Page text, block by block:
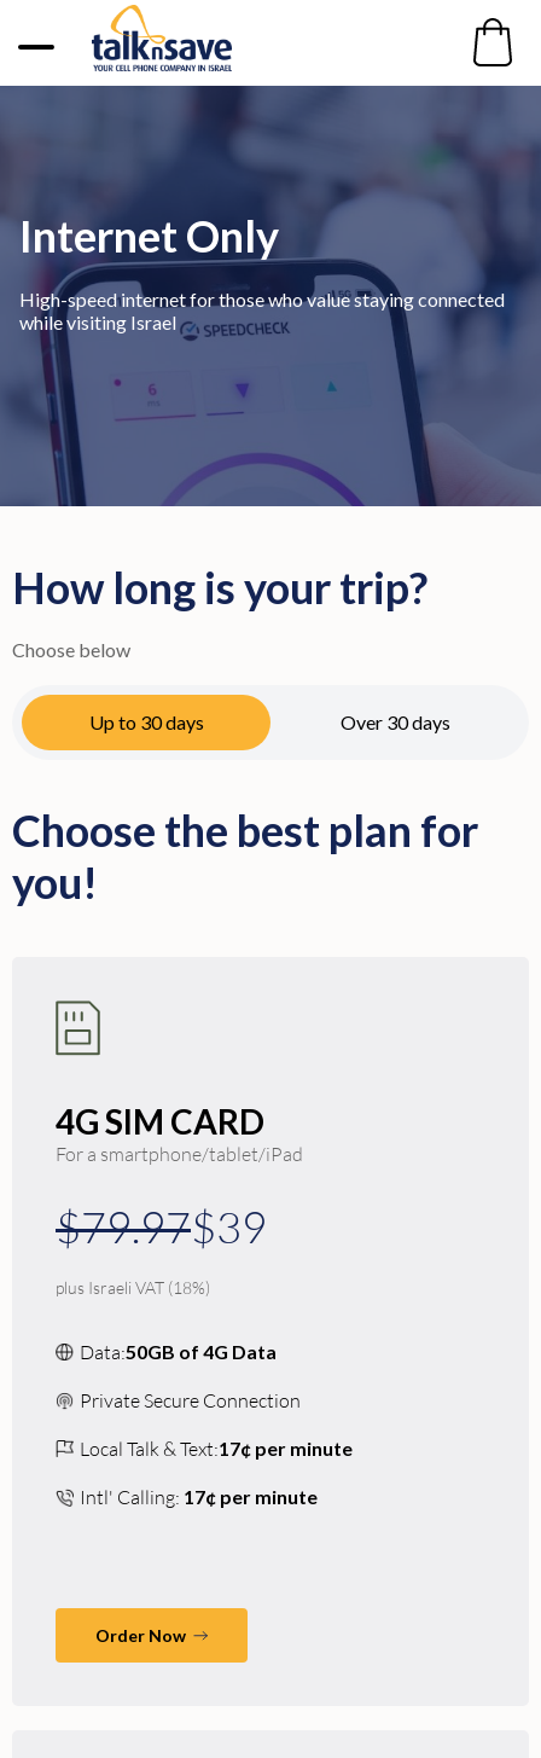
Internet Only
High-speed internet for those who value staying connected
while visiting Israel
How long is your trip?
Choose below
Up to 30 days Over 30 days
Choose the best plan for
you!
4G SIM CARD
For a smartphone/tablet/iPad
$79.97$39
plus Israeli VAT (18%)
Data:50GB of 4G Data
Private Secure Connection
Local Talk & Text:17¢ per minute
Intl' Calling: 17¢ per minute
Order Now